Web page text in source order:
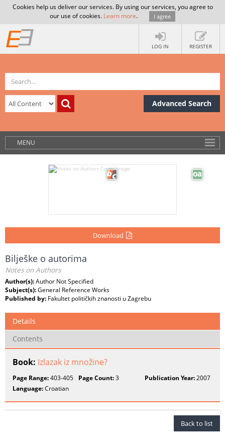
Cookies help us deliver our services. By using our services, you agree to
our use of cookies. Learn more. I agree
LOG IN REGISTER
Advanced Search
MENU
Download
Bilješke o autorima
Notes on Authors
Author(s):Author Not Specified
Subject(s):General Reference Works
Published by: Fakultet političkih znanosti u Zagrebu
Details
Contents
Book: Izlazak iz množine?
Page Range:403-405 Page Count:3 Publication Year:2007
Language:Croatian
Back to list